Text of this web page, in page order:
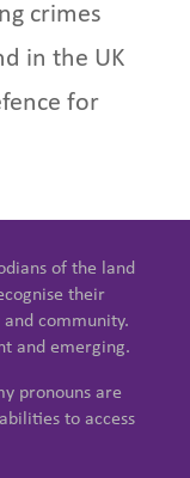
crimes
in the UK
for
of the land
their
community.
and emerging.
pronouns are
to access